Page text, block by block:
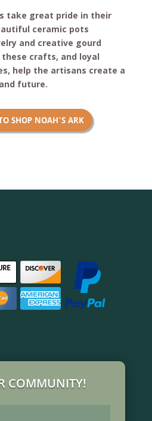
take great pride in their
ceramic pots
and creative gourd
crafts, and loyal
help the artisans create a
future.
SHOP NOAH'S ARK
COMMUNITY!